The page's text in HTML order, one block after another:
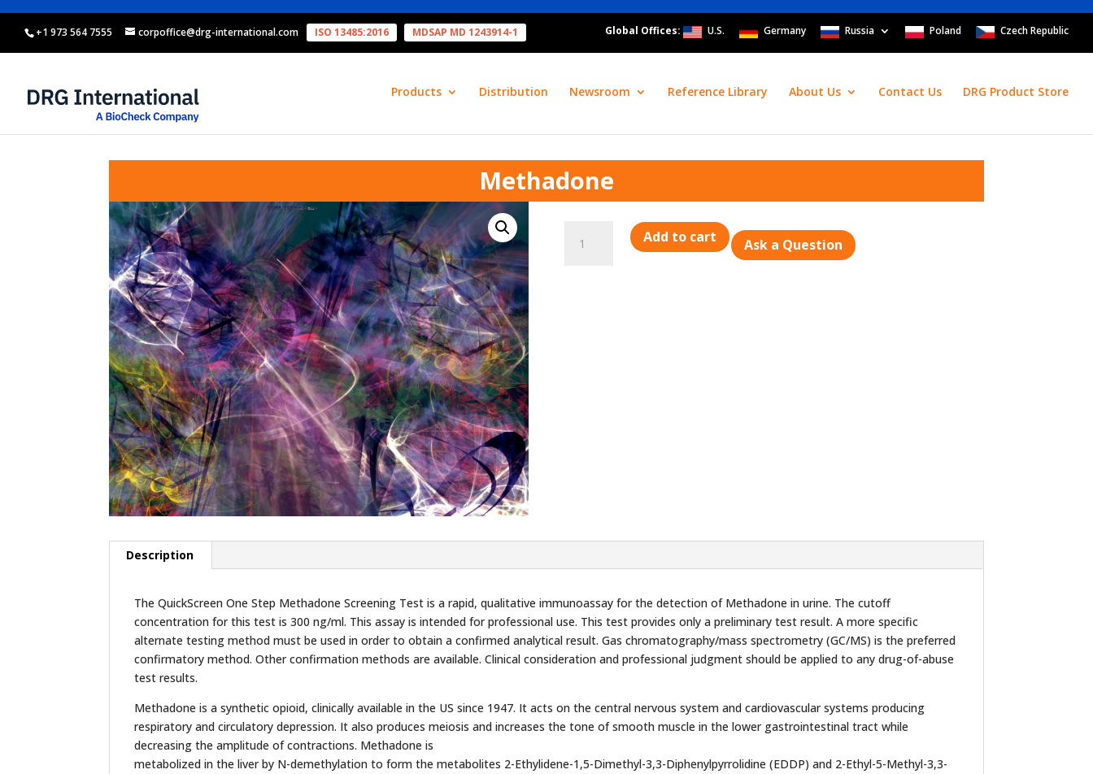
+1 973 564 7555 corpoffice@drg-international.com ISO 13485:2016 MDSAP MD 1243914-1 Global Offices: U.S. Germany Russia Poland Czech Republic
Products Distribution Newsroom Reference Library About Us Contact Us DRG Product Store
Methadone
quantity
Add to cart Ask a Question
Description
The QuickScreen One Step Methadone Screening Test is a rapid, qualitative immunoassay for the detection of Methadone in urine. The cutoff
concentration for this test is 300 ng/ml. This assay is intended for professional use. This test provides only a preliminary test result. A more specific
alternate testing method must be used in order to obtain a confirmed analytical result. Gas chromatography/mass spectrometry (GC/MS) is the preferred
confirmatory method. Other confirmation methods are available. Clinical consideration and professional judgment should be applied to any drug-of-abuse
test results.
Methadone is a synthetic opioid, clinically available in the US since 1947. It acts on the central nervous system and cardiovascular systems producing
respiratory and circulatory depression. It also produces meiosis and increases the tone of smooth muscle in the lower gastrointestinal tract while
decreasing the amplitude of contractions. Methadone is
metabolized in the liver by N-demethylation to form the metabolites 2-Ethylidene-1,5-Dimethyl-3,3-Diphenylpyrrolidine (EDDP) and 2-Ethyl-5-Methyl-3,3-